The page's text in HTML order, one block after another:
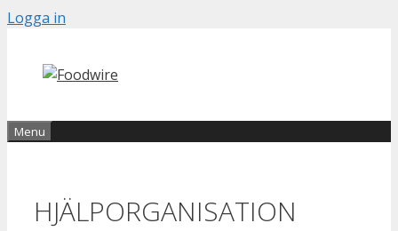
Skip
content
Logga in
Menu
HJÄLPORGANISATION